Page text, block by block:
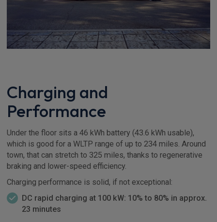
Charging and
Performance
Under the floor sits a 46 kWh battery (43.6 kWh usable),
which is good for a WLTP range of up to 234 miles. Around
town, that can stretch to 325 miles, thanks to regenerative
braking and lower-speed efficiency.
Charging performance is solid, if not exceptional:
DC rapid charging at 100 kW: 10% to 80% in approx.
23 minutes